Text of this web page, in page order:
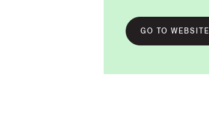
GO TO WEBSITE